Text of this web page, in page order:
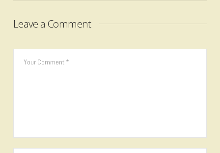
Leave a Comment